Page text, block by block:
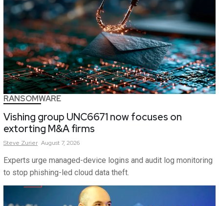
RANSOMWARE
Vishing group UNC6671 now focuses on
extorting M&A firms
Steve Zurier August 7, 2026
Experts urge managed-device logins and audit log monitoring
to stop phishing-led cloud data theft.